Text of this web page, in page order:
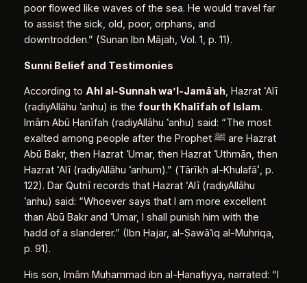
poor flowed like waves of the sea. He would travel far
to assist the sick, old, poor, orphans, and
downtrodden.” (Sunan Ibn Mājah, Vol. 1, p. 11).
Sunni Belief and Testimonies
According to Ahl al‑Sunnah wa’l‑Jamāʿah, Hazrat ʿAlī
(raḍiyAllāhu ʿanhu) is the fourth Khalīfah of Islam.
Imām Abū Ḥanīfah (raḍiyAllāhu ʿanhu) said: “The most
exalted among people after the Prophet ﷺ are Hazrat
Abū Bakr, then Hazrat ʿUmar, then Hazrat ʿUthmān, then
Hazrat ʿAlī (raḍiyAllāhu ʿanhum).” (Tārīkh al‑Khulafāʾ, p.
122). Dar Qutnī records that Hazrat ʿAlī (raḍiyAllāhu
ʿanhu) said: “Whoever says that I am more excellent
than Abū Bakr and ʿUmar, I shall punish him with the
ḥadd of a slanderer.” (Ibn Ḥajar, al‑Ṣawāʿiq al‑Muḥriqa,
p. 91).
His son, Imām Muḥammad ibn al‑Ḥanafiyya, narrated: “I